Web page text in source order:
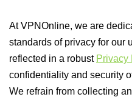
At VPNOnline, we are
standards of privacy for our
reflected in a robust Privacy
confidentiality and security
We refrain from collecting